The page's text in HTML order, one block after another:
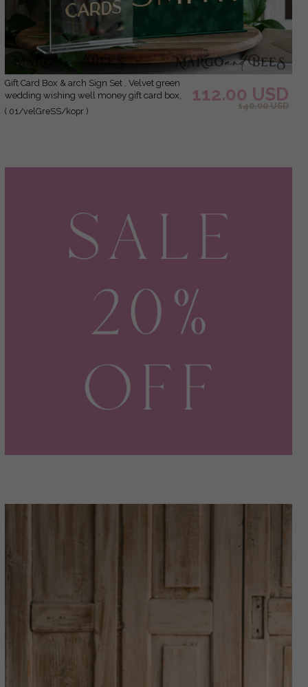
Gift Card Box & arch Sign Set , Velvet green
wedding wishing well money gift card box,
Personalized Wedding Card Box, Greenery
( 01/velGreSS/kopr )
112.00 USD
140.00 USD